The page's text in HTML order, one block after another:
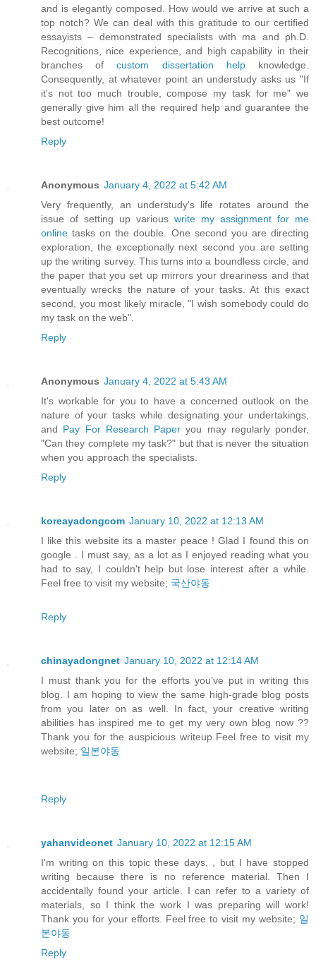
and is elegantly composed. How would we arrive at such a
top notch? We can deal with this gratitude to our certified
essayists – demonstrated specialists with ma and ph.D.
Recognitions, nice experience, and high capability in their
branches ofcustom dissertation helpknowledge.
Consequently, at whatever point an understudy asks us "If
it's not too much trouble, compose my task for me" we
generally give him all the required help and guarantee the
best outcome!
Reply
Anonymous January 4, 2022 at 5:42 AM
Very frequently, an understudy's life rotates around the
issue of setting up various write my assignment for me
online tasks on the double. One second you are directing
exploration, the exceptionally next second you are setting
up the writing survey. This turns into a boundless circle, and
the paper that you set up mirrors your dreariness and that
eventually wrecks the nature of your tasks. At this exact
second, you most likely miracle, "I wish somebody could do
my task on the web".
Reply
Anonymous January 4, 2022 at 5:43 AM
It's workable for you to have a concerned outlook on the
nature of your tasks while designating your undertakings,
and Pay For Research Paper you may regularly ponder,
"Can they complete my task?" but that is never the situation
when you approach the specialists.
Reply
koreayadongcom January 10, 2022 at 12:13 AM
I like this website its a master peace ! Glad I found this on
google . I must say, as a lot as I enjoyed reading what you
had to say, I couldn't help but lose interest after a while.
Feel free to visit my website; 국산야동
Reply
chinayadongnet January 10, 2022 at 12:14 AM
I must thank you for the efforts you’ve put in writing this
blog. I am hoping to view the same high-grade blog posts
from you later on as well. In fact, your creative writing
abilities has inspired me to get my very own blog now ??
Thank you for the auspicious writeup Feel free to visit my
website; 일본야동
Reply
yahanvideonet January 10, 2022 at 12:15 AM
I'm writing on this topic these days, , but I have stopped
writing because there is no reference material. Then I
accidentally found your article. I can refer to a variety of
materials, so I think the work I was preparing will work!
Thank you for your efforts. Feel free to visit my website; 일
본야동
Reply